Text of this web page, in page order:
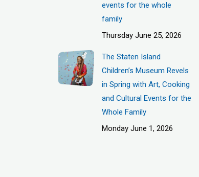
events for the whole
family
Thursday June 25, 2026
The Staten Island
Children’s Museum Revels
in Spring with Art, Cooking
and Cultural Events for the
Whole Family
Monday June 1, 2026